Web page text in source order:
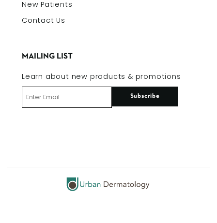
New Patients
Contact Us
MAILING LIST
Learn about new products & promotions
Subscribe